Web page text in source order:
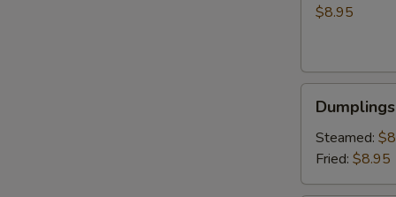
(6)$8.95
(6)
Steamed:
Fried: $8.95